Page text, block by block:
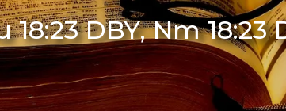
18:23 DBY, Nm